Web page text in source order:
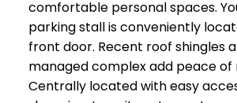
comfortable personal spaces.
parking stall is conveniently
front door. Recent roof shingles
managed complex add peace of
Centrally located with easy